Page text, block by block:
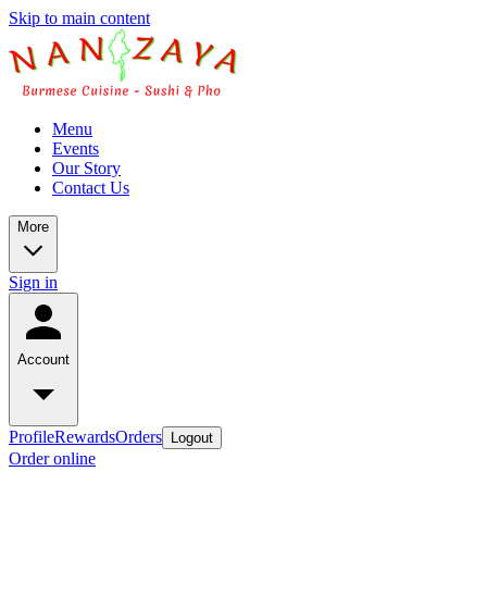
Skip to main content
Menu
Events
Our Story
Contact Us
More
Sign in
Account
ProfileRewardsOrders Logout
Order online